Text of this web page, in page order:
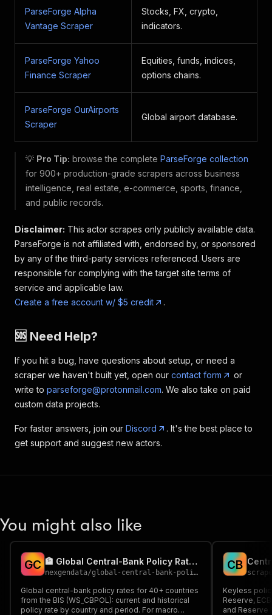
ParseForge Alpha
Vantage Scraper
Stocks, FX, crypto,
indicators.
ParseForge Yahoo
Finance Scraper
Equities, funds, indices,
options chains.
ParseForge OurAirports
Scraper
Global airport database.
💡 Pro Tip: browse the complete ParseForge collection
for 900+ production-grade scrapers across business
intelligence, real estate, e-commerce, sports, finance,
and public records.
Disclaimer: This actor scrapes only publicly available data.
ParseForge is not affiliated with, endorsed by, or sponsored
by any of the third-party services referenced. Users are
responsible for complying with the target site terms of
service and applicable law.
Create a free account w/ $5 credit
.
🆘 Need Help?
If you hit a bug, have questions about setup, or need a
scraper we haven't built yet, open our contact form
or
write to parseforge@protonmail.com. We also take on paid
custom data projects.
For faster answers, join our Discord
. It's the best place to
get support and suggest new actors.
You might also like
GC 🏦 Global Central-Bank Policy Rates (BIS)
nexgendata/global-central-bank-policy-rates
Global central-bank policy rates for 40+ countries
from the BIS (WS_CBPOL): current and historical
policy rate by country and period. For macro
CB
Keyless
Reserve,
and Reserve